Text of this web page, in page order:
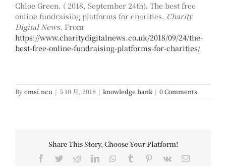
Chloe Green. ( 2018, September 24th). The best free
online fundraising platforms for charities. Charity
Digital News. From
https://www.charitydigitalnews.co.uk/2018/09/24/the-
best-free-online-fundraising-platforms-for-charities/
Bycmsi.ncu | 5 10 月, 2018 | knowledge bank | 0 Comments
Share This Story, Choose Your Platform!
Facebook
TwitterRedditLinkedInWhatsApp
Tumblr Pinterest
Vk Email